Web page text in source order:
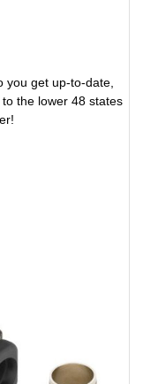
you get up-to-date,
the lower 48 states